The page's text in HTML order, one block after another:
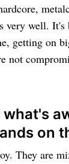
very well. It's
getting on
not
what's
on
They are